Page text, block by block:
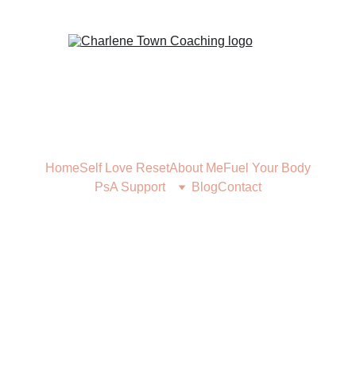
HomeSelf Love ResetAbout Me Fuel Your Body
PsA Support
BlogContact